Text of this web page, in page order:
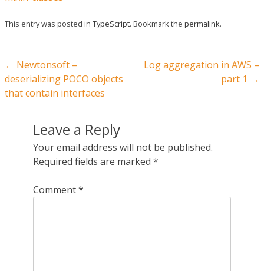
This entry was posted in TypeScript. Bookmark the permalink.
Post navigation
← Newtonsoft –
deserializing POCO objects
that contain interfaces
Log aggregation in AWS –
part 1 →
Leave a Reply
Your email address will not be published.
Required fields are marked *
Comment*